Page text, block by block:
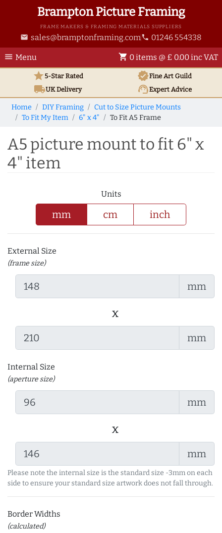
Brampton Picture Framing
FRAME MAKERS & FRAMING MATERIALS SUPPLIERS
email sales@bramptonframing.com phone 01246 554338
menu Menu shopping_cart 0 items @ £ 0.00 inc VAT
star5-Star Rated verifiedFine Art Guild
local_shippingUKDelivery support_agentExpert Advice
Home DIY Framing
Cut to Size Picture Mounts
To Fit My Item
6" x 4" To Fit A5 Frame
A5 picture mount to fit 6" x
4" item
Units
mm cm inch
External Size
(frame size)
mm
x
mm
Internal Size
(aperture size)
mm
x
mm
Please note the internal size is the standard size -3mm on each
side to ensure your standard size artwork does not fall through.
Border Widths
(calculated)